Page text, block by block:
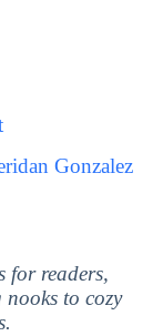
Gonzalez
for readers,
to cozy